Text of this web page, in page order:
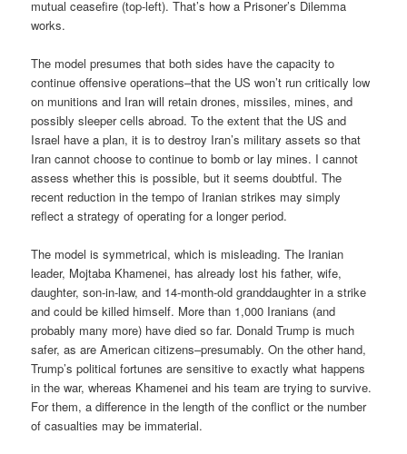
mutual ceasefire (top-left). That’s how a Prisoner’s Dilemma
works.
The model presumes that both sides have the capacity to
continue offensive operations–that the US won’t run critically low
on munitions and Iran will retain drones, missiles, mines, and
possibly sleeper cells abroad. To the extent that the US and
Israel have a plan, it is to destroy Iran’s military assets so that
Iran cannot choose to continue to bomb or lay mines. I cannot
assess whether this is possible, but it seems doubtful. The
recent reduction in the tempo of Iranian strikes may simply
reflect a strategy of operating for a longer period.
The model is symmetrical, which is misleading. The Iranian
leader, Mojtaba Khamenei, has already lost his father, wife,
daughter, son-in-law, and 14-month-old granddaughter in a strike
and could be killed himself. More than 1,000 Iranians (and
probably many more) have died so far. Donald Trump is much
safer, as are American citizens–presumably. On the other hand,
Trump’s political fortunes are sensitive to exactly what happens
in the war, whereas Khamenei and his team are trying to survive.
For them, a difference in the length of the conflict or the number
of casualties may be immaterial.